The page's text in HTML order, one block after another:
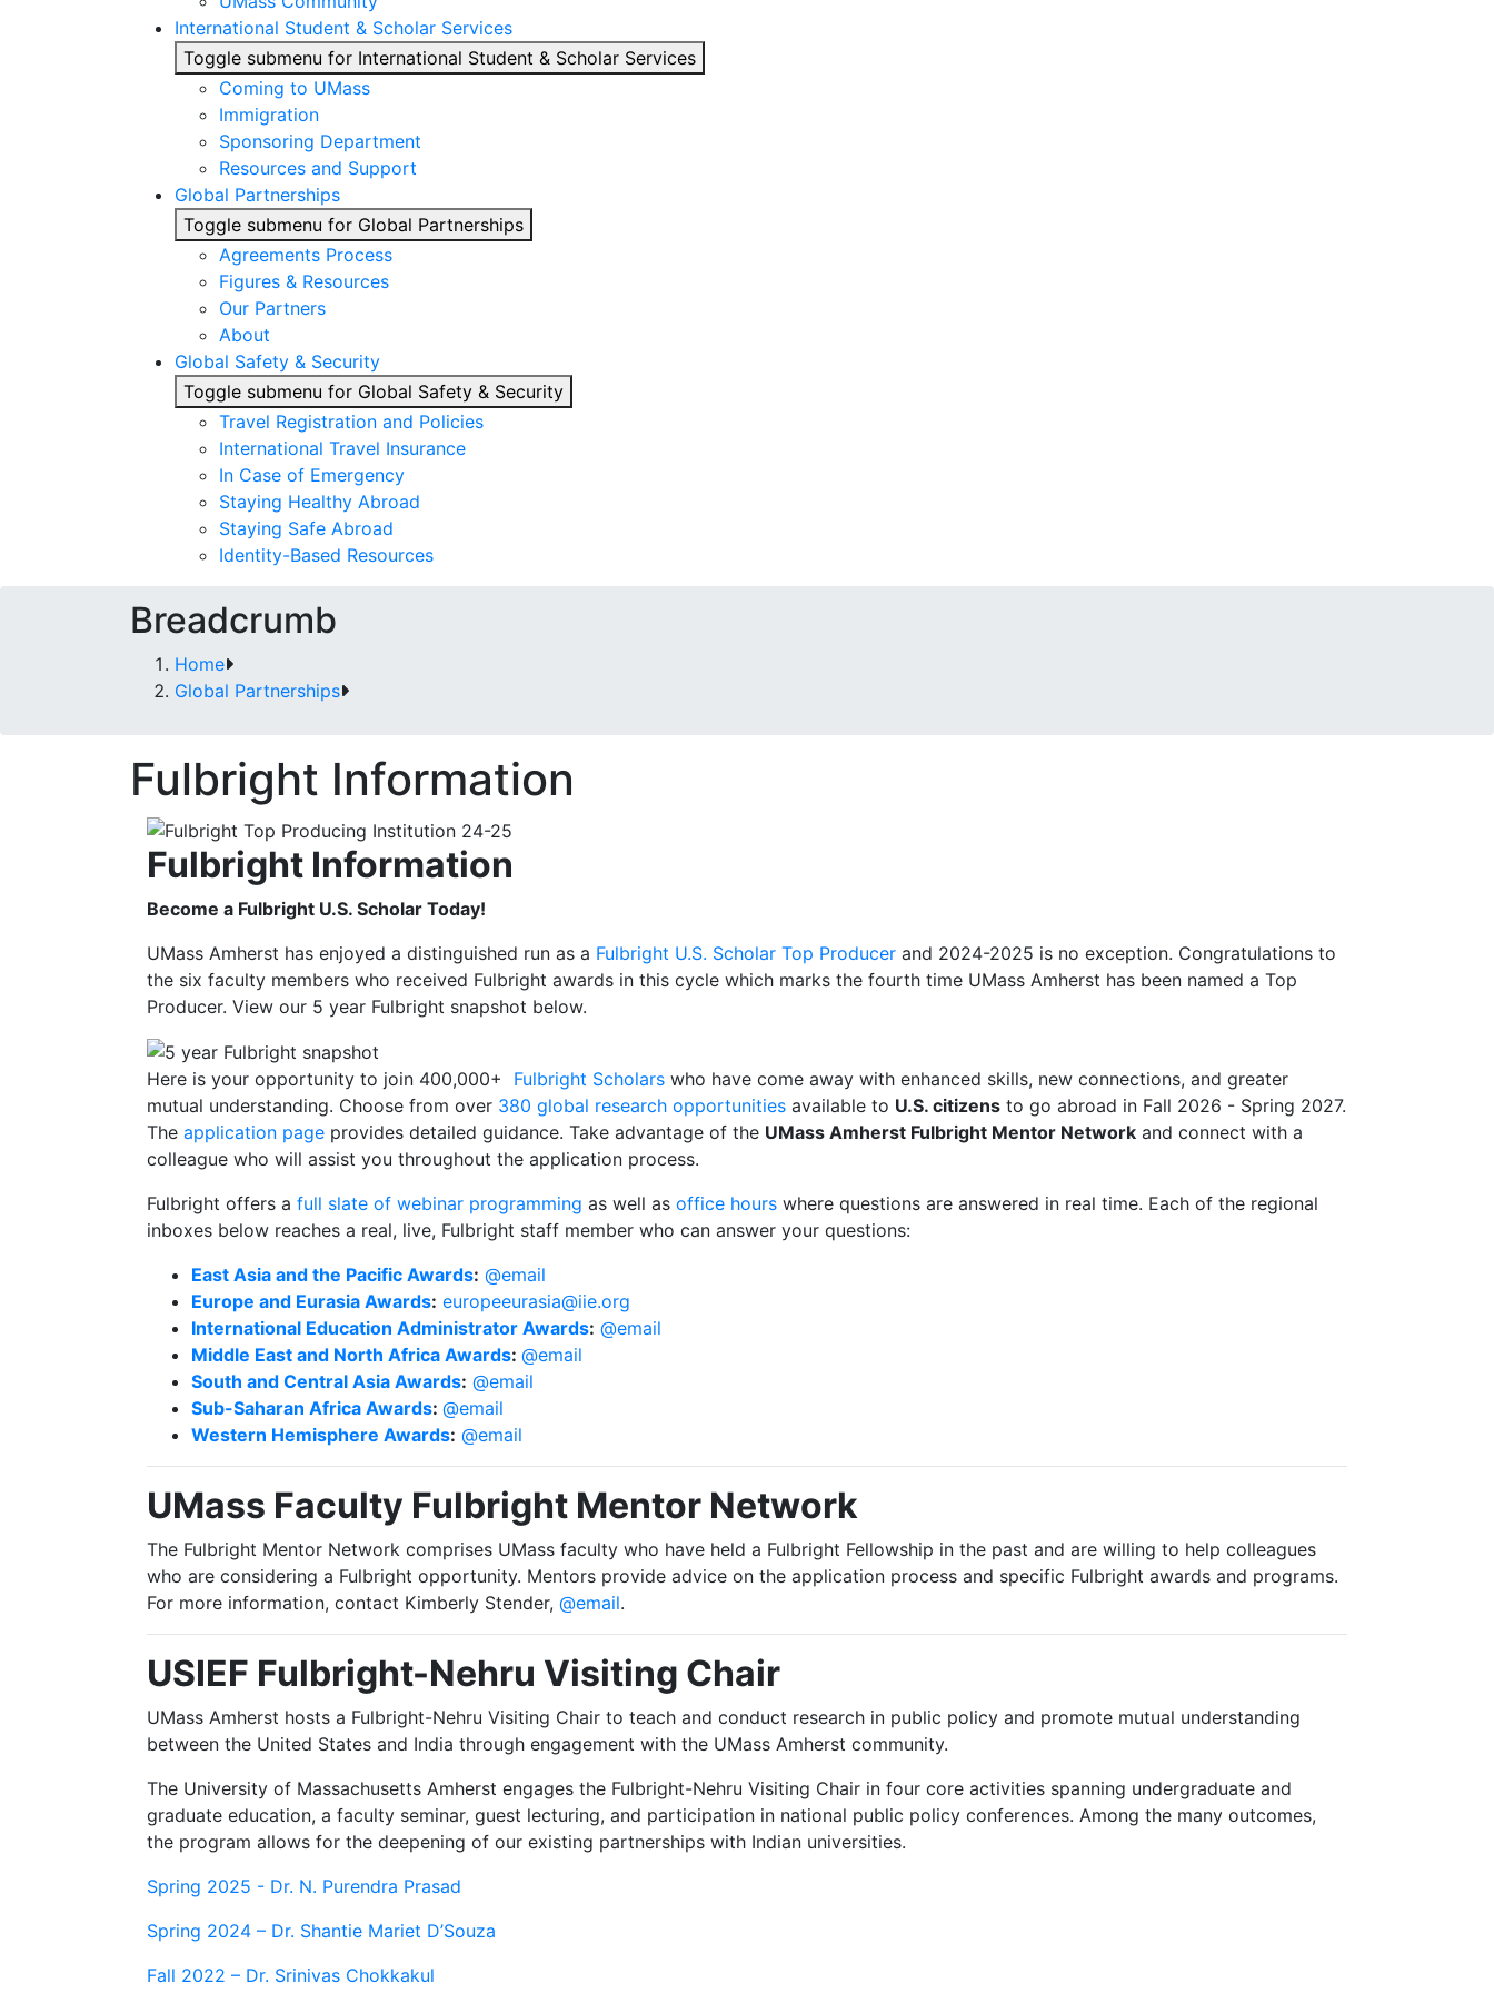
International Student & Scholar Services
Toggle submenu for International Student & Scholar Services
Coming to UMass
Immigration
Sponsoring Department
Resources and Support
Global Partnerships
Toggle submenu for Global Partnerships
Agreements Process
Figures & Resources
Our Partners
About
Global Safety & Security
Toggle submenu for Global Safety & Security
Travel Registration and Policies
International Travel Insurance
In Case of Emergency
Staying Healthy Abroad
Staying Safe Abroad
Identity-Based Resources
Breadcrumb
Home
Global Partnerships
Fulbright Information
Fulbright Information
Become a Fulbright U.S. Scholar Today!
UMass Amherst has enjoyed a distinguished run as a Fulbright U.S. Scholar Top Producer and 2024-2025 is no exception. Congratulations to
the six faculty members who received Fulbright awards in this cycle which marks the fourth time UMass Amherst has been named a Top
Producer. View our 5 year Fulbright snapshot below.
Here is your opportunity to join 400,000+ Fulbright Scholars who have come away with enhanced skills, new connections, and greater
mutual understanding. Choose from over 380 global research opportunities available to U.S. citizens to go abroad in Fall 2026 - Spring 2027.
The application page provides detailed guidance. Take advantage of the UMass Amherst Fulbright Mentor Network and connect with a
colleague who will assist you throughout the application process.
Fulbright offers a full slate of webinar programming as well as office hours where questions are answered in real time. Each of the regional
inboxes below reaches a real, live, Fulbright staff member who can answer your questions:
East Asia and the Pacific Awards: @email
Europe and Eurasia Awards: europeeurasia@iie.org
International Education Administrator Awards: @email
Middle East and North Africa Awards: @email
South and Central Asia Awards: @email
Sub-Saharan Africa Awards: @email
Western Hemisphere Awards: @email
UMass Faculty Fulbright Mentor Network
The Fulbright Mentor Network comprises UMass faculty who have held a Fulbright Fellowship in the past and are willing to help colleagues
who are considering a Fulbright opportunity. Mentors provide advice on the application process and specific Fulbright awards and programs.
For more information, contact Kimberly Stender, @email.
USIEF Fulbright-Nehru Visiting Chair
UMass Amherst hosts a Fulbright-Nehru Visiting Chair to teach and conduct research in public policy and promote mutual understanding
between the United States and India through engagement with the UMass Amherst community.
The University of Massachusetts Amherst engages the Fulbright-Nehru Visiting Chair in four core activities spanning undergraduate and
graduate education, a faculty seminar, guest lecturing, and participation in national public policy conferences. Among the many outcomes,
the program allows for the deepening of our existing partnerships with Indian universities.
Spring 2025 - Dr. N. Purendra Prasad
Spring 2024 – Dr. Shantie Mariet D’Souza
Fall 2022 – Dr. Srinivas Chokkakul